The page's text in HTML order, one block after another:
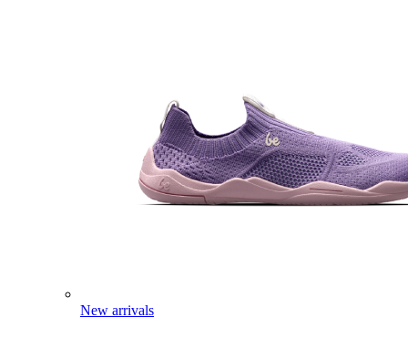
New arrivals